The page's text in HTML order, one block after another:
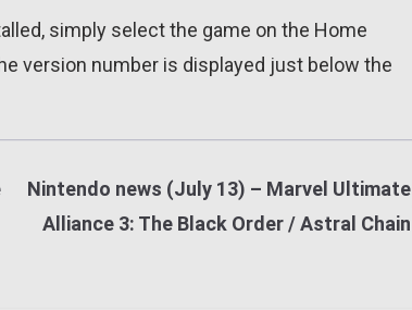
simply select the game on the Home
version number is displayed just below the
Nintendo news (July 13) – Marvel Ultimate
Alliance 3: The Black Order / Astral Chain